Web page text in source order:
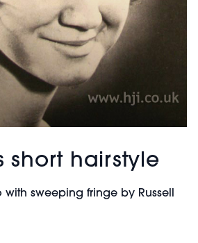
short hairstyle
sweeping fringe by Russell